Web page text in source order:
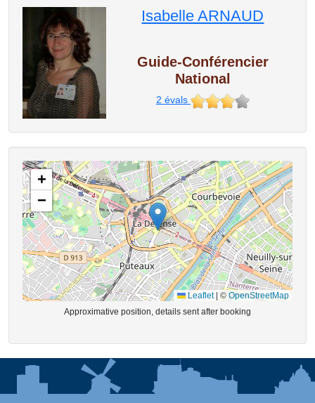
Isabelle ARNAUD
Guide-Conférencier
National
2 évals
+
−
Leaflet | ©OpenStreetMap
Approximative position, details sent after booking